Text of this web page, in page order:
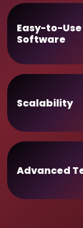
Easy-to-
Software
Scalability
Advanced